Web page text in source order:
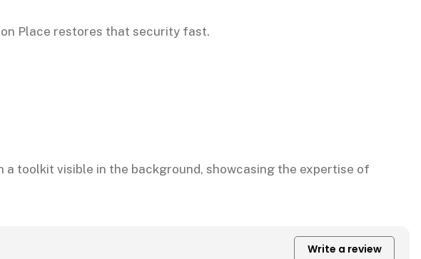
Place restores that security fast.
Write a review